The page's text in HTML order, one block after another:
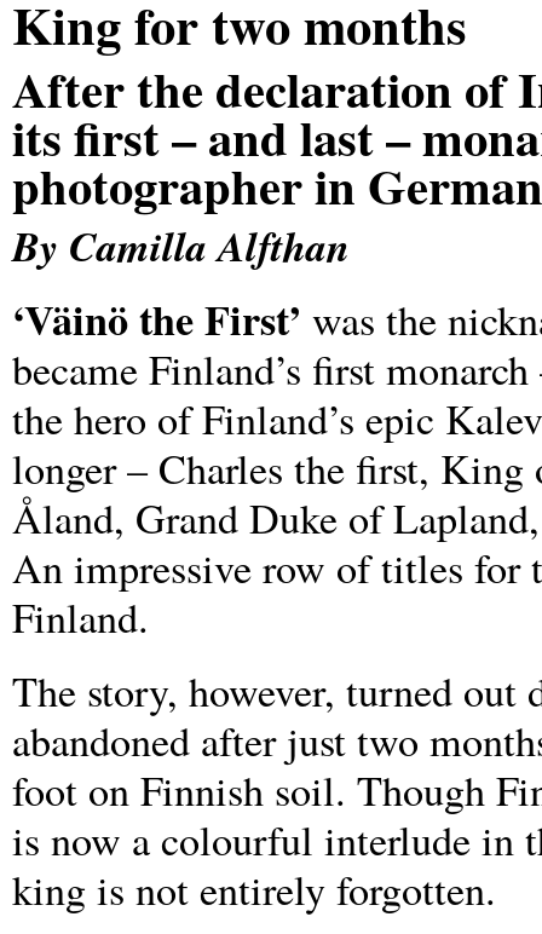
King for two months
After the declaration of
its first – and last –
photographer in
By Camilla Alfthan
‘Väinö the First’ was the
became Finland’s first
the hero of Finland’s epic
longer – Charles the first,
Åland, Grand Duke of
An impressive row of titles for
Finland.
The story, however, turned out
abandoned after just two
foot on Finnish soil. Though
is now a colourful interlude in
king is not entirely forgotten.